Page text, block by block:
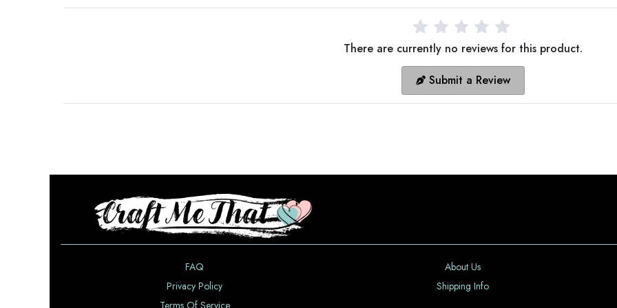
There are currently no reviews for this product.
Submit a Review
FAQ
Privacy Policy
Terms Of Service
About Us
Shipping Info